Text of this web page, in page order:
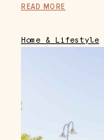
READ MORE
Home & Lifestyle